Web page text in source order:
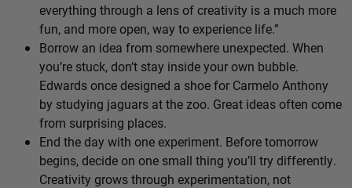
everything through a lens of creativity is a much more
fun, and more open, way to experience life.”
Borrow an idea from somewhere unexpected. When
you’re stuck, don’t stay inside your own bubble.
Edwards once designed a shoe for Carmelo Anthony
by studying jaguars at the zoo. Great ideas often come
from surprising places.
End the day with one experiment. Before tomorrow
begins, decide on one small thing you’ll try differently.
Creativity grows through experimentation, not